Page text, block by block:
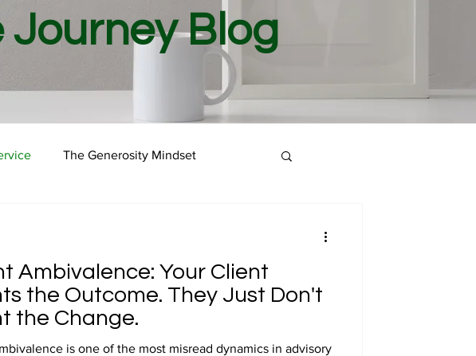
Journey Blog
The Generosity Mindset
Podcast Guest appearances
Ambivalence: Your Client
the Outcome. They Just Don't
the Change.
is one of the most misread dynamics in advisory